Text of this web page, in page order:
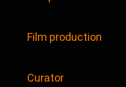
Film production
Curator